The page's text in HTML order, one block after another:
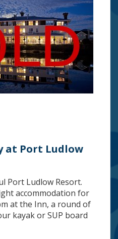
at Port Ludlow
Port Ludlow Resort.
accommodation for
at the Inn, a round of
kayak or SUP board